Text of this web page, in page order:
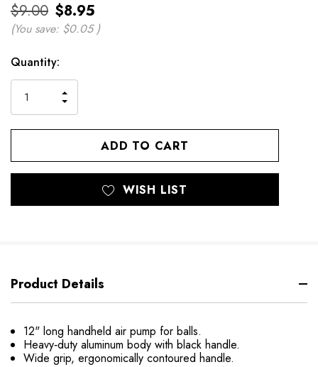
$9.00 $8.95
(You save: $0.05)
Current
Stock:
Quantity:
QUANTITY
OF
UNDEFINED
INCREASE
QUANTITY
OF
UNDEFINED
WISH LIST
Product Details
12" long handheld air pump for balls.
Heavy‐duty aluminum body with black handle.
Wide grip, ergonomically contoured handle.